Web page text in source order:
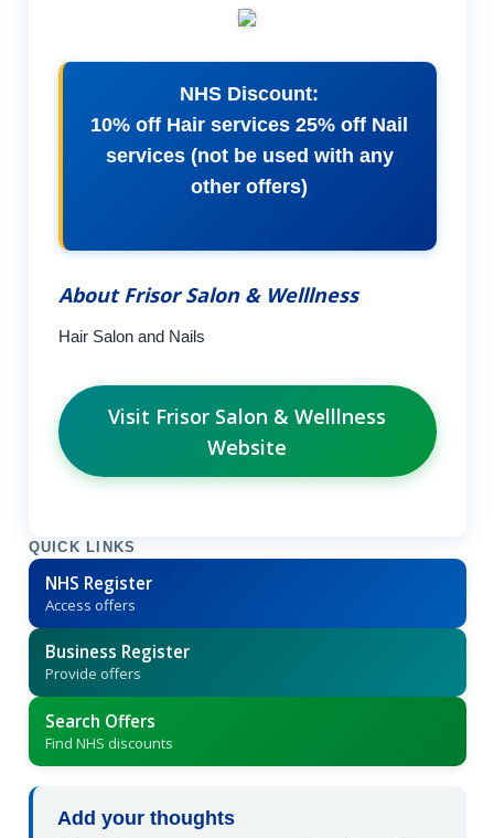
NHS Discount:
10% off Hair services 25% off Nail
services (not be used with any
other offers)
About Frisor Salon & Welllness
Hair Salon and Nails
Visit Frisor Salon & Welllness
Website
QUICK LINKS
NHS Register
Access offers
Business Register
Provide offers
Search Offers
Find NHS discounts
Add your thoughts